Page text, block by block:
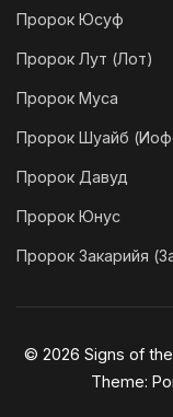
Пророк Юсуф
Пророк Лут (Лот)
Пророк Муса
Пророк Шуайб
Пророк Давуд
Пророк Юнус
Пророк Закарийя
© 2026 Signs of
Theme: